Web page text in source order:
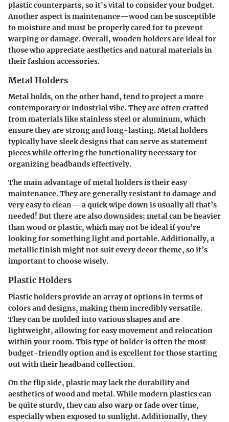
plastic counterparts, so it's vital to consider your budget.
Another aspect is maintenance—wood can be susceptible
to moisture and must be properly cared for to prevent
warping or damage. Overall, wooden holders are ideal for
those who appreciate aesthetics and natural materials in
theirfashion accessories.
Metal Holders
Metal holds, on the other hand, tend to project a more
contemporaryorindustrialvibe. They are often crafted
from materials like stainless steel or aluminum, which
ensure they are strong and long-lasting. Metal holders
typically have sleek designs that can serve as statement
pieces while offering the functionality necessary for
organizing headbands effectively.
The main advantage of metal holders is their easy
maintenance. They are generally resistant to damage and
very easy to clean— a quick wipe down is usually all that’s
needed! But there are also downsides; metal can be heavier
than wood or plastic, which may not be ideal if you’re
looking for something light and portable. Additionally, a
metallic finish might not suit every decor theme, so it’s
important to choose wisely.
Plastic Holders
Plastic holders provide an array of options in terms of
colors and designs, making them incredibly versatile.
They can be molded into various shapes and are
lightweight, allowing for easy movement and relocation
within your room. This type of holder is often the most
budget-friendly option and is excellent for those starting
out with their headband collection.
On the flip side, plastic may lack the durability and
aesthetics of wood and metal. While modern plastics can
be quite sturdy, they can also warp or fade over time,
especially when exposed to sunlight. Additionally, they